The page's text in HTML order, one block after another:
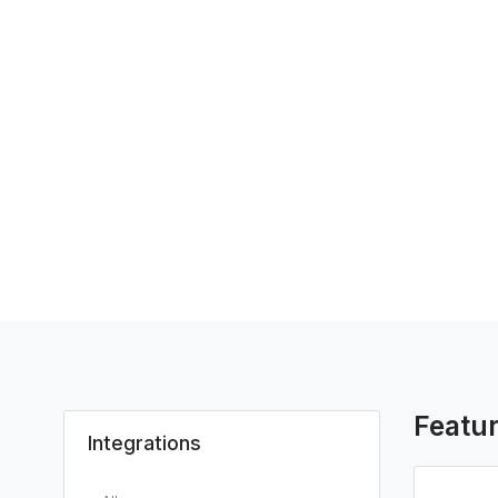
Integrations